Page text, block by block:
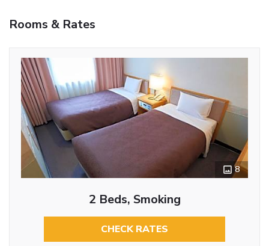
Rooms & Rates
8
2 Beds, Smoking
CHECK RATES